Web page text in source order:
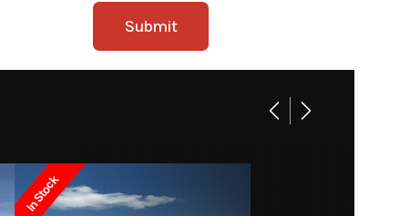
In Stock